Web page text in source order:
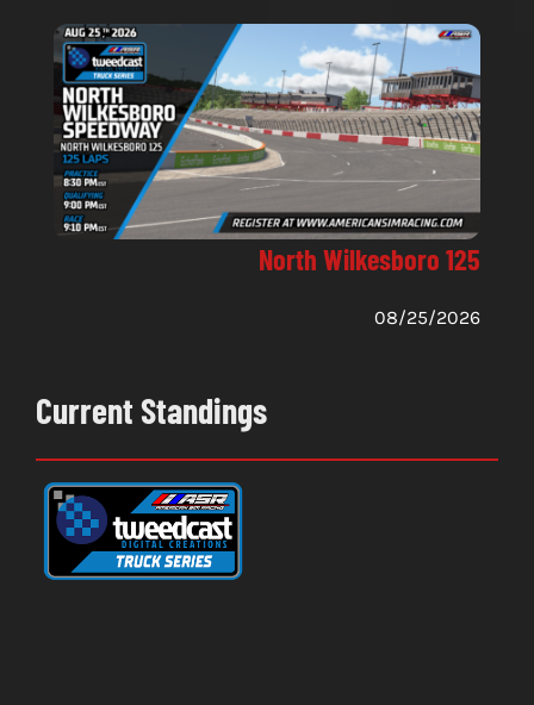
North Wilkesboro 125
08/25/2026
Current Standings